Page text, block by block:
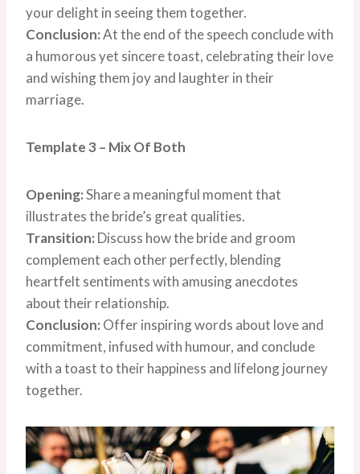
your delight in seeing them together.
Conclusion:At the end of the speech conclude with
a humorous yet sincere toast, celebrating their love
and wishing them joy and laughter in their
marriage.
Template 3 – Mix Of Both
Opening:Share a meaningful moment that
illustrates the bride’s great qualities.
Transition: Discuss how the bride and groom
complement each other perfectly, blending
heartfelt sentiments with amusing anecdotes
about their relationship.
Conclusion: Offer inspiring words about love and
commitment, infused with humour, and conclude
with a toast to their happiness and lifelong journey
together.